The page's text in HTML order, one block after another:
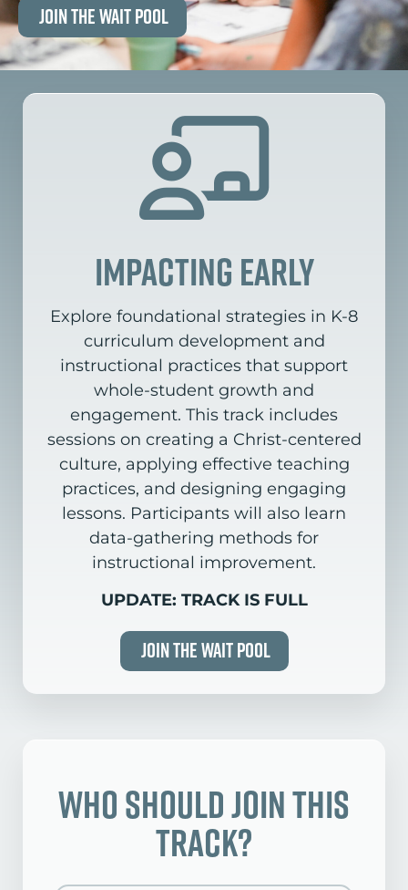
Join the Wait Pool
impacting early
Explore foundational strategies in K-8
curriculum development and
instructional practices that support
whole-student growth and
engagement. This track includes
sessions on creating a Christ-centered
culture, applying effective teaching
practices, and designing engaging
lessons. Participants will also learn
data-gathering methods for
instructional improvement.
UPDATE: TRACK IS FULL
Join the Wait Pool
Who Should Join this
Track?